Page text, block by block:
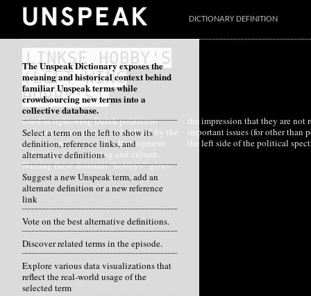
DICTIONARY DEFINITION
LINKSE HOBBY'S
(LEFT-WING
HOBBY'S)
Used in right-wing Dutch politics to
indicate sectors that are subsidized by the
government, sectors like development
aid, public broadcasting and culture.
Naming these domains “hobby's” gives
the impression that they are not really
important issues (for other than people on
the left side of the political
The Unspeak Dictionary exposes the
meaning and historical context behind
familiar Unspeak terms while
crowdsourcing new terms into a
collective database.
Select a term on the left to show its
definition, reference links, and
alternative definitions
Suggest a new Unspeak term, add an
alternate definition or a new reference
link
Vote on the best alternative definitions.
Discover related terms in the episode.
Explore various data visualizations that
reflect the real-world usage of the
selected term